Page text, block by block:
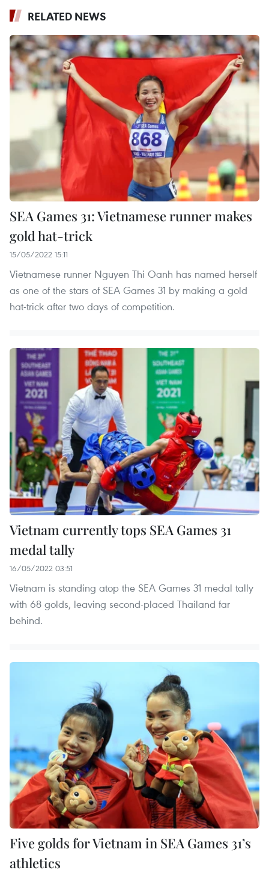
RELATED NEWS
SEA Games 31: Vietnamese runner makes
gold hat-trick
15/05/2022 15:11
Vietnamese runner Nguyen Thi Oanh has named herself
as one of the stars of SEA Games 31 by making a gold
hat-trick after two days of competition.
Vietnam currently tops SEA Games 31
medal tally
16/05/2022 03:51
Vietnam is standing atop the SEA Games 31 medal tally
with 68 golds, leaving second-placed Thailand far
behind.
Five golds for Vietnam in SEA Games 31’s
athletics